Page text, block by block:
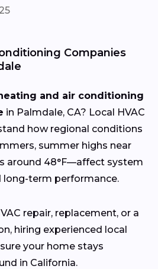
Companies
and air conditioning
in Palmdale, CA? Local HVAC
how regional conditions
summer highs near
around 48°F—affect system
long-term performance.
repair, replacement, or a
hiring experienced local
your home stays
in California.